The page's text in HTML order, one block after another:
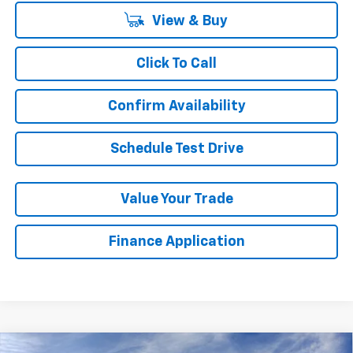
View & Buy
Click To Call
Confirm Availability
Schedule Test Drive
Value Your Trade
Finance Application